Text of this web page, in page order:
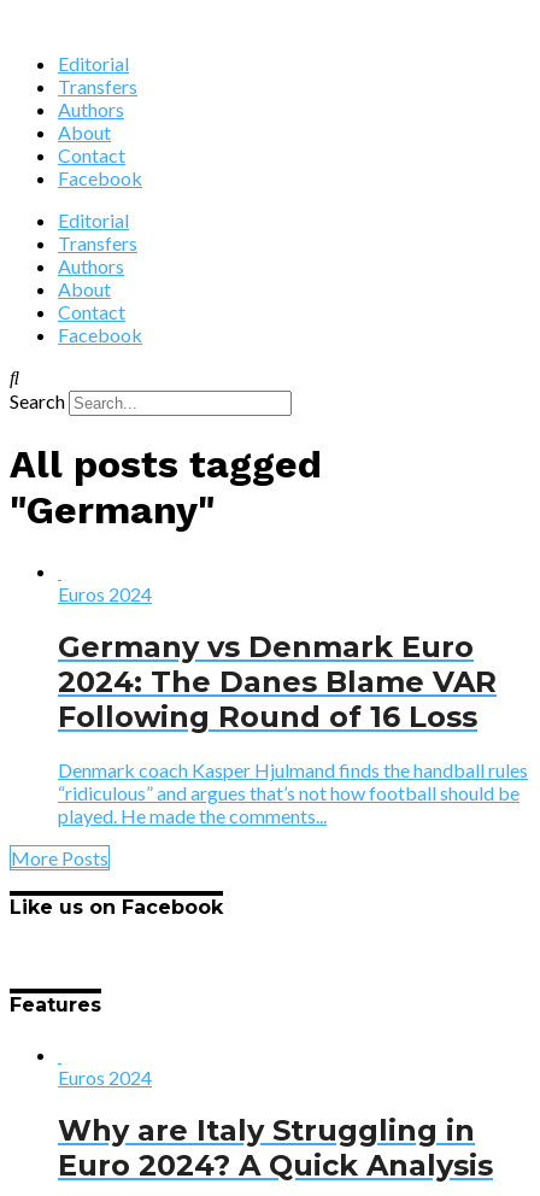
Editorial
Transfers
Authors
About
Contact
Facebook
Editorial
Transfers
Authors
About
Contact
Facebook
Search
All posts tagged
"Germany"
Euros 2024
Germany vs Denmark Euro
2024: The Danes Blame VAR
Following Round of 16 Loss
Denmark coach Kasper Hjulmand finds the handball rules
“ridiculous” and argues that’s not how football should be
played. He made the comments...
More Posts
Like us on Facebook
Features
Euros 2024
Why are Italy Struggling in
Euro 2024? A Quick Analysis